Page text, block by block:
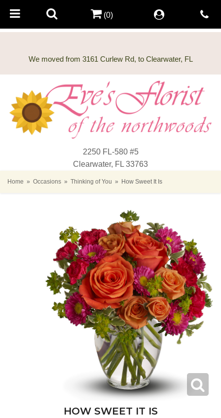
We moved from 3161 Curlew Rd, to Clearwater, FL
2250 FL-580 #5
Clearwater, FL 33763
(0)
Home Occasions Thinking of You How Sweet It Is
HOW SWEET IT IS